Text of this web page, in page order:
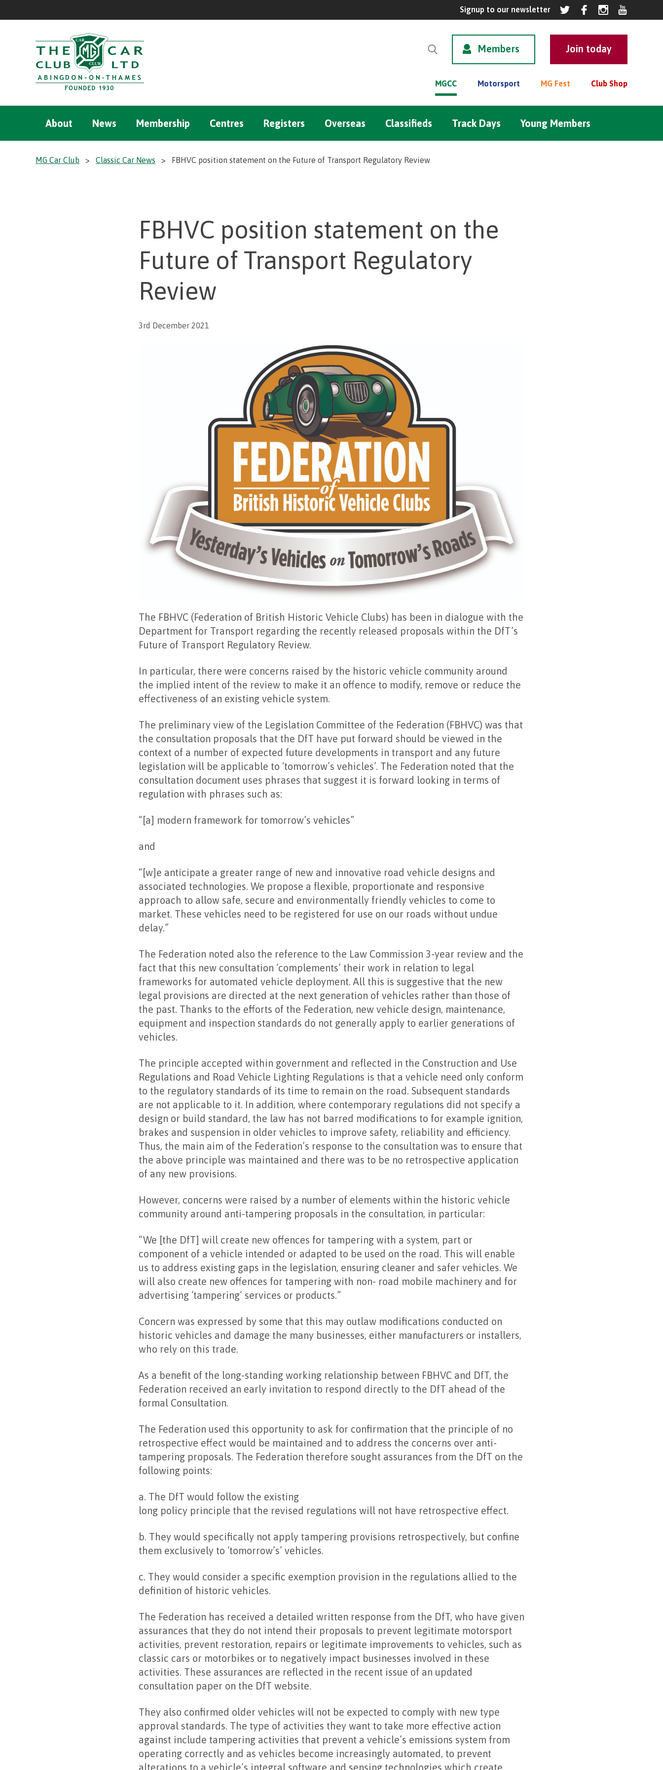
Members
MGCC Motorsport MG Fest Club Shop
About News Membership Centres Registers Overseas Classifieds Track Days Young Members
MG Car Club > Classic Car News > FBHVC position statement on the Future of Transport Regulatory Review
FBHVC position statement on the
Future of Transport Regulatory
Review
3rd December 2021
The FBHVC (Federation of British Historic Vehicle Clubs) has been in dialogue with the
Department for Transport regarding the recently released proposals within the DfT’s
Future of Transport Regulatory Review.
In particular, there were concerns raised by the historic vehicle community around
the implied intent of the review to make it an offence to modify, remove or reduce the
effectiveness of an existing vehicle system.
The preliminary view of the Legislation Committee of the Federation (FBHVC) was that
the consultation proposals that the DfT have put forward should be viewed in the
context of a number of expected future developments in transport and any future
legislation will be applicable to ‘tomorrow’s vehicles’. The Federation noted that the
consultation document uses phrases that suggest it is forward looking in terms of
regulation with phrases such as:
“[a] modern framework for tomorrow’s vehicles”
and
“[w]e anticipate a greater range of new and innovative road vehicle designs and
associated technologies. We propose a flexible, proportionate and responsive
approach to allow safe, secure and environmentally friendly vehicles to come to
market. These vehicles need to be registered for use on our roads without undue
delay.”
The Federation noted also the reference to the Law Commission 3-year review and the
fact that this new consultation ‘complements’ their work in relation to legal
frameworks for automated vehicle deployment. All this is suggestive that the new
legal provisions are directed at the next generation of vehicles rather than those of
the past. Thanks to the efforts of the Federation, new vehicle design, maintenance,
equipment and inspection standards do not generally apply to earlier generations of
vehicles.
The principle accepted within government and reflected in the Construction and Use
Regulations and Road Vehicle Lighting Regulations is that a vehicle need only conform
to the regulatory standards of its time to remain on the road. Subsequent standards
are not applicable to it. In addition, where contemporary regulations did not specify a
design or build standard, the law has not barred modifications to for example ignition,
brakes and suspension in older vehicles to improve safety, reliability and efficiency.
Thus, the main aim of the Federation’s response to the consultation was to ensure that
the above principle was maintained and there was to be no retrospective application
of any new provisions.
However, concerns were raised by a number of elements within the historic vehicle
community around anti-tampering proposals in the consultation, in particular:
“We [the DfT] will create new offences for tampering with a system, part or
component of a vehicle intended or adapted to be used on the road. This will enable
us to address existing gaps in the legislation, ensuring cleaner and safer vehicles. We
will also create new offences for tampering with non- road mobile machinery and for
advertising ‘tampering’ services or products.”
Concern was expressed by some that this may outlaw modifications conducted on
historic vehicles and damage the many businesses, either manufacturers or installers,
who rely on this trade.
As a benefit of the long-standing working relationship between FBHVC and DfT, the
Federation received an early invitation to respond directly to the DfT ahead of the
formal Consultation.
The Federation used this opportunity to ask for confirmation that the principle of no
retrospective effect would be maintained and to address the concerns over anti-
tampering proposals. The Federation therefore sought assurances from the DfT on the
following points:
a. The DfT would follow the existing
long policy principle that the revised regulations will not have retrospective effect.
b. They would specifically not apply tampering provisions retrospectively, but confine
them exclusively to ‘tomorrow’s’ vehicles.
c. They would consider a specific exemption provision in the regulations allied to the
definition of historic vehicles.
The Federation has received a detailed written response from the DfT, who have given
assurances that they do not intend their proposals to prevent legitimate motorsport
activities, prevent restoration, repairs or legitimate improvements to vehicles, such as
classic cars or motorbikes or to negatively impact businesses involved in these
activities. These assurances are reflected in the recent issue of an updated
consultation paper on the DfT website.
They also confirmed older vehicles will not be expected to comply with new type
approval standards. The type of activities they want to take more effective action
against include tampering activities that prevent a vehicle’s emissions system from
operating correctly and as vehicles become increasingly automated, to prevent
alterations to a vehicle’s integral software and sensing technologies which create